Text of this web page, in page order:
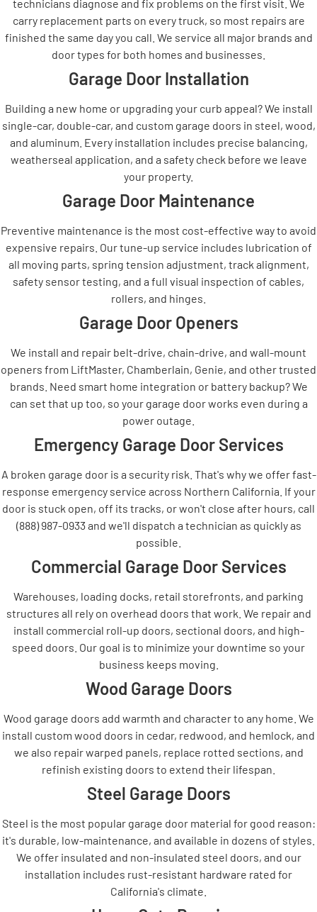
technicians diagnose and fix problems on the first visit. We
carry replacement parts on every truck, so most repairs are
finished the same day you call. We service all major brands and
door types for both homes and businesses.
Garage Door Installation
Building a new home or upgrading your curb appeal? We install
single-car, double-car, and custom garage doors in steel, wood,
and aluminum. Every installation includes precise balancing,
weatherseal application, and a safety check before we leave
your property.
Garage Door Maintenance
Preventive maintenance is the most cost-effective way to avoid
expensive repairs. Our tune-up service includes lubrication of
all moving parts, spring tension adjustment, track alignment,
safety sensor testing, and a full visual inspection of cables,
rollers, and hinges.
Garage Door Openers
We install and repair belt-drive, chain-drive, and wall-mount
openers from LiftMaster, Chamberlain, Genie, and other trusted
brands. Need smart home integration or battery backup? We
can set that up too, so your garage door works even during a
power outage.
Emergency Garage Door Services
A broken garage door is a security risk. That's why we offer fast-
response emergency service across Northern California. If your
door is stuck open, off its tracks, or won't close after hours, call
(888) 987-0933 and we'll dispatch a technician as quickly as
possible.
Commercial Garage Door Services
Warehouses, loading docks, retail storefronts, and parking
structures all rely on overhead doors that work. We repair and
install commercial roll-up doors, sectional doors, and high-
speed doors. Our goal is to minimize your downtime so your
business keeps moving.
Wood Garage Doors
Wood garage doors add warmth and character to any home. We
install custom wood doors in cedar, redwood, and hemlock, and
we also repair warped panels, replace rotted sections, and
refinish existing doors to extend their lifespan.
Steel Garage Doors
Steel is the most popular garage door material for good reason:
it's durable, low-maintenance, and available in dozens of styles.
We offer insulated and non-insulated steel doors, and our
installation includes rust-resistant hardware rated for
California's climate.